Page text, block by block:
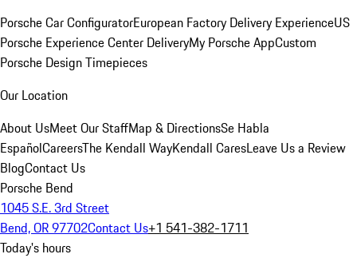
Porsche Car ConfiguratorEuropean Factory Delivery ExperienceUS
Porsche Experience Center DeliveryMy Porsche AppCustom
Porsche Design Timepieces
Our Location
About UsMeet Our StaffMap & DirectionsSe Habla
EspañolCareersThe Kendall WayKendall CaresLeave Us a Review
BlogContact Us
Porsche Bend
1045 S.E. 3rd Street
Bend, OR 97702Contact Us+1 541-382-1711
Today's hours